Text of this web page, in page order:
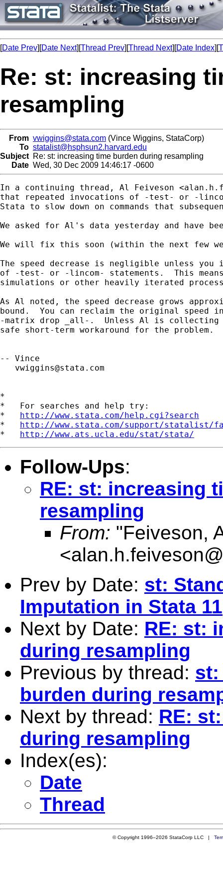
[Date Prev][Date Next][Thread Prev][Thread Next][Date Index][
Re: st: increasing
resampling
From vwiggins@stata.com (Vince Wiggins, StataCorp)
To statalist@hsphsun2.harvard.edu
Subject Re: st: increasing time burden during resampling
Date Wed, 30 Dec 2009 14:46:17 -0600
In a continuing thread, Al Feiveson <
that repeated invocations of -test- or -
Stata to slow down on commands that
We asked for Al's data yesterday and have
We will fix this soon (within the next few
The speed decrease is negligible unless you
of -test- or -lincom- statements.  This
simulations or other heavily iterated
As Al noted, the speed decrease grows
bound.  You can reclaim the original speed
-matrix drop _all-.  Unless Al is
safe short-term workaround for the problem.
-- Vince
vwiggins@stata.com
*
*   For searches and help try:
* http://www.stata.com/help.cgi?search
* http://www.stata.com/support/statalist/
* http://www.ats.ucla.edu/stat/stata/
Follow-Ups:
RE: st: increasing
resampling
From: "Feiveson,
<
Prev by Date: st:
Imputation in Stata 11
Next by Date: RE: st:
during resampling
Previous by thread: st:
burden during
Next by thread: RE:
during resampling
Index(es):
Date
Thread
© Copyright 1996–2026 StataCorp LLC |